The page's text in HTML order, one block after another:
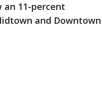
an 11-percent
and Downtown